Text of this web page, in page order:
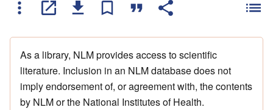
As a library, NLM provides access to scientific
literature. Inclusion in an NLM database does not
imply endorsement of, or agreement with, the contents
by NLM or the National Institutes of Health.